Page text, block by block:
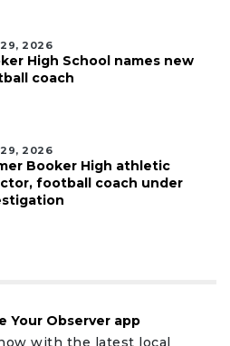
2026
High School names new
coach
2026
Booker High athletic
football coach under
Your Observer app